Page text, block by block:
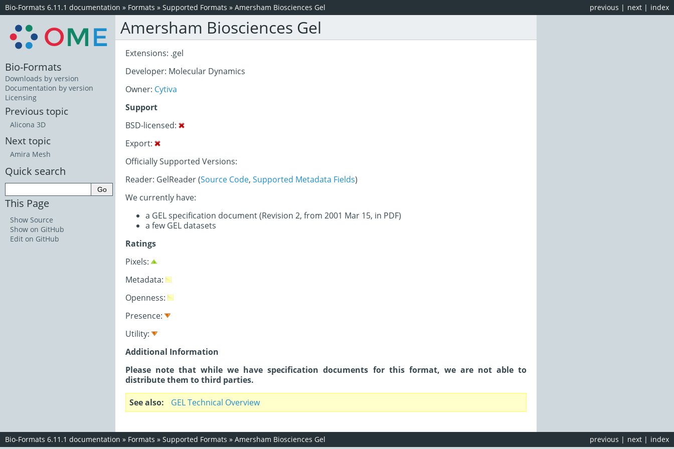
index
next |
previous |
Bio-Formats 6.11.1 documentation » Formats » Supported Formats » Amersham Biosciences Gel
Amersham Biosciences Gel
Extensions: .gel
Developer: Molecular Dynamics
Owner: Cytiva
Support
BSD-licensed:
Export:
Officially Supported Versions:
Reader: GelReader (Source Code, Supported Metadata Fields)
We currently have:
a GEL specification document (Revision 2, from 2001 Mar 15, in PDF)
a few GEL datasets
Ratings
Pixels:
Metadata:
Openness:
Presence:
Utility:
Additional Information
Please note that while we have specification documents for this format, we are not able to
distribute them to third parties.
See also GEL Technical Overview
Bio-Formats
Downloads by version
Documentation by version
Licensing
Previous topic
Alicona 3D
Next topic
Amira Mesh
Quick search
This Page
Show Source
Show on GitHub
Edit on GitHub
index
next |
previous |
Bio-Formats 6.11.1 documentation » Formats » Supported Formats » Amersham Biosciences Gel